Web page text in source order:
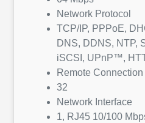
Network Protocol
TCP/IP, PPPoE,
DNS, DDNS, NTP,
iSCSI, UPnP™,
Remote Connection
32
Network Interface
1, RJ45 10/100